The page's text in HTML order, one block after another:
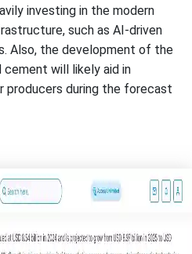
investing in the modern
such as AI-driven
Also, the development of the
will likely aid in
producers during the forecast